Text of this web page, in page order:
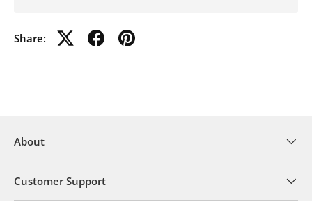
Share:
About
Customer Support